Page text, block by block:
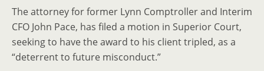
The attorney for former Lynn Comptroller and Interim
CFO John Pace, has filed a motion in Superior Court,
seeking to have the award to his client tripled, as a
“deterrent to future misconduct.”